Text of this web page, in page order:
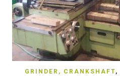
GRINDER, CRANKSHAFT,